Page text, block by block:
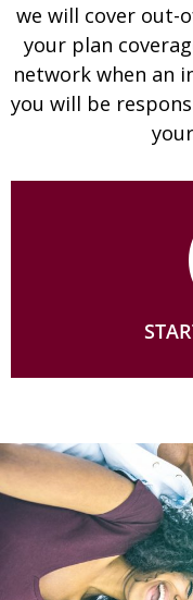
we will cover out-
your plan
network when an
you will be